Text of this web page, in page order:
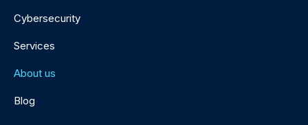
Cybersecurity
Services
About us
Blog